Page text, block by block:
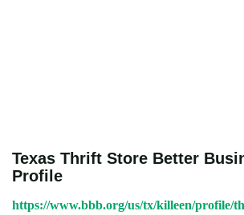
Texas Thrift Store Better
Profile
https://www.bbb.org/us/tx/killeen/profile/